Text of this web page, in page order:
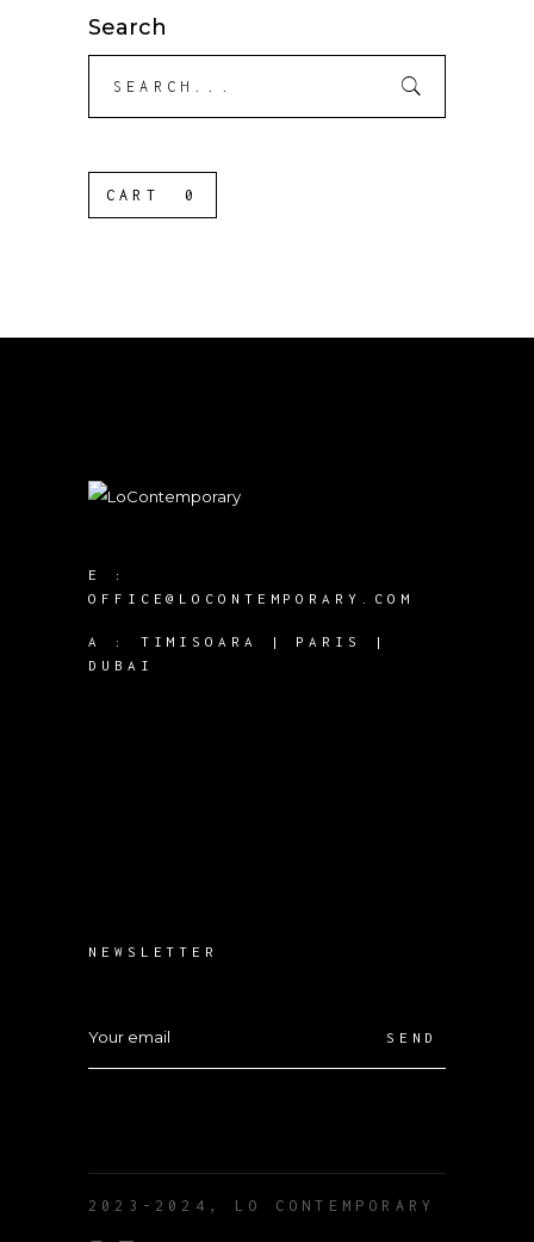
Search
CART 0
E :
OFFICE@LOCONTEMPORARY.COM
A : TIMISOARA | PARIS |
DUBAI
NEWSLETTER
SEND
2023-2024, LO CONTEMPORARY